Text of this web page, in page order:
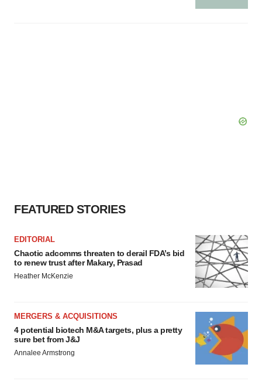
FEATURED STORIES
EDITORIAL
Chaotic adcomms threaten to derail FDA’s bid
to renew trust after Makary, Prasad
Heather McKenzie
MERGERS & ACQUISITIONS
4 potential biotech M&A targets, plus a pretty
sure bet from J&J
Annalee Armstrong